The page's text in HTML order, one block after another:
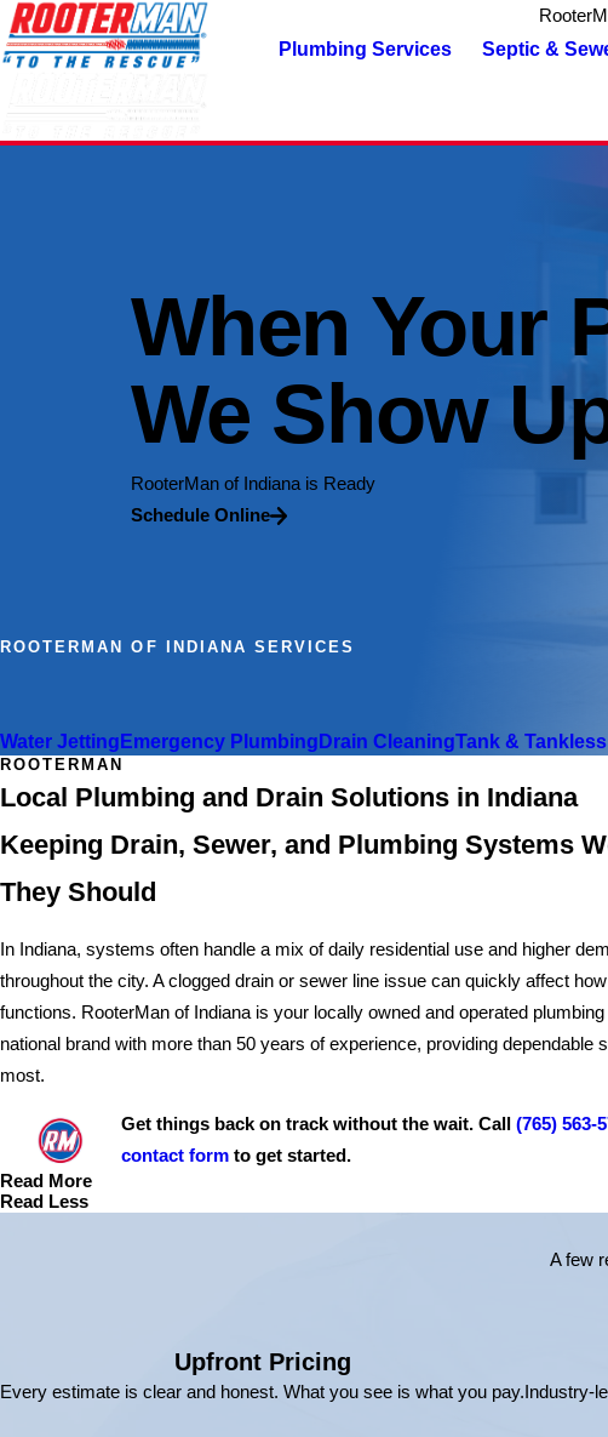
Plumbing Services Septic &
When Your
We Show
RooterMan of Indiana is Ready
Schedule Online
ROOTERMAN OF INDIANA SERVICES
Water JettingEmergency PlumbingDrain CleaningTank &
ROOTERMAN
Local Plumbing and Drain Solutions in Indiana
Keeping Drain, Sewer, and Plumbing Systems
They Should
In Indiana, systems often handle a mix of daily residential use and higher
throughout the city. A clogged drain or sewer line issue can quickly affect
functions. RooterMan of Indiana is your locally owned and operated
national brand with more than 50 years of experience, providing dependable
most.
Get things back on track without the wait. Call (765) 563-
contact form to get started.
Read More
Read Less
A few
Upfront Pricing
Every estimate is clear and honest. What you see is what you pay. Industry-